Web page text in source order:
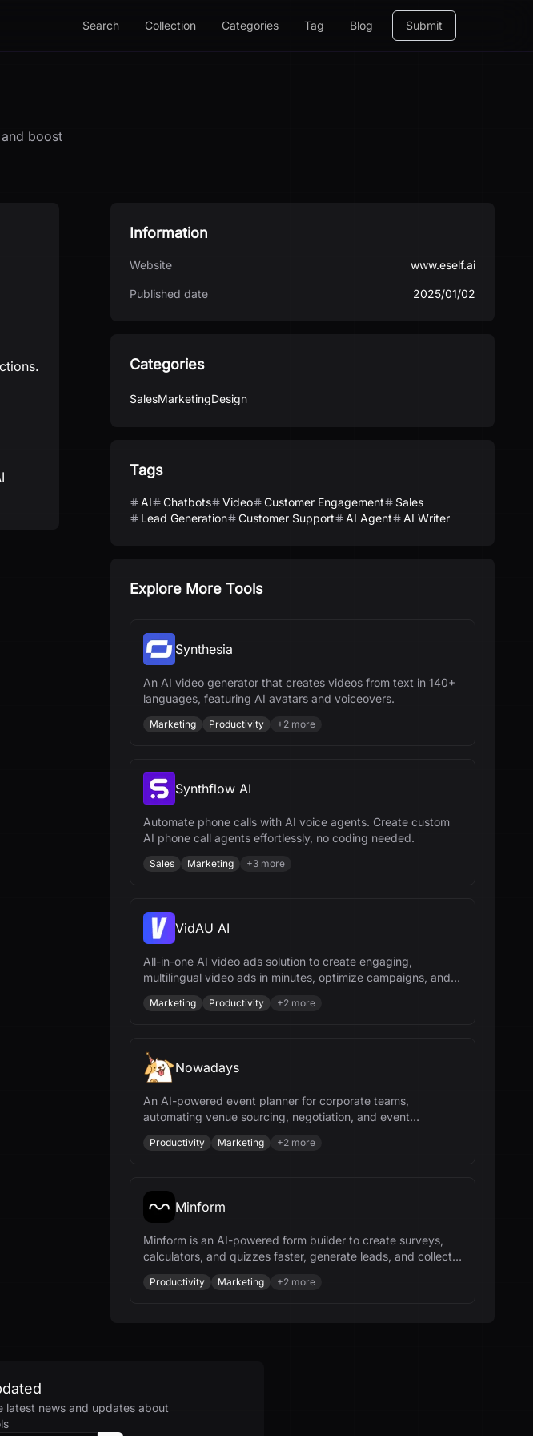
Search Collection Categories Tag Blog Submit
boost
Information
Website www.eself.ai
Published date 2025/01/02
Categories
SalesMarketingDesign
Tags
AI Chatbots Video Customer Engagement
Sales
Lead Generation
Customer Support AI Agent AI Writer
Explore More Tools
Synthesia
An AI video generator that creates videos from text in 140+
languages, featuring AI avatars and voiceovers.
Marketing Productivity +2 more
Synthflow AI
Automate phone calls with AI voice agents. Create custom
AI phone call agents effortlessly, no coding needed.
Sales Marketing +3 more
VidAU AI
All-in-one AI video ads solution to create engaging,
multilingual video ads in minutes, optimize campaigns, and
scale your brand effortlessly.
Marketing Productivity +2 more
Nowadays
An AI-powered event planner for corporate teams,
automating venue sourcing, negotiation, and event
management to save time and money.
Productivity Marketing +2 more
Minform
Minform is an AI-powered form builder to create surveys,
calculators, and quizzes faster, generate leads, and collect
payments.
Productivity Marketing +2 more
latest news and updates about